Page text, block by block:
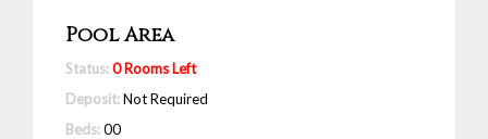
Pool Area
Status:0 Rooms Left
Deposit:Not Required
Beds:00